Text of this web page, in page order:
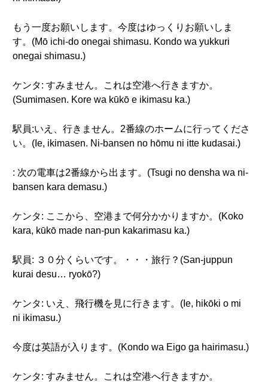
もう一度お願いします。今度はゆっくりお願いしま
す。(Mō ichi-do onegai shimasu. Kondo wa yukkuri
onegai shimasu.)
ケンタ: すみません。これは空港へ行きますか。
(Sumimasen. Kore wa kūkō e ikimasu ka.)
駅員:いえ、行きません。2番線のホームに行ってくださ
い。(Ie, ikimasen. Ni-bansen no hōmu ni itte kudasai.)
: 次の電車は2番線から出ます。(Tsugi no densha wa ni-
bansen kara demasu.)
ケンタ: ここから、空港まで何分かかりますか。(Koko
kara, kūkō made nan-pun kakarimasu ka.)
駅員: ３０分くらいです。・・・旅行？(San-juppun
kurai desu… ryokō?)
ケンタ: いえ、飛行機を見に行きます。(Ie, hikōki o mi
ni ikimasu.)
今度は英語が入ります。(Kondo wa Eigo ga hairimasu.)
ケンタ: すみません。これは空港へ行きますか。